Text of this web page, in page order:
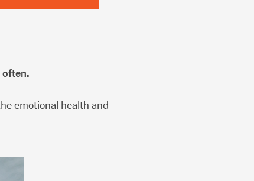
often.
emotional health and